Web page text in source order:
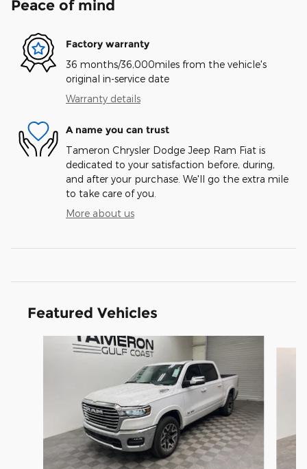
Peace of mind
Factory warranty
36 months/36,000miles from the vehicle's
original in-service date
Warranty details
A name you can trust
Tameron Chrysler Dodge Jeep Ram Fiat is
dedicated to your satisfaction before, during,
and after your purchase. We'll go the extra mile
to take care of you.
More about us
Featured Vehicles